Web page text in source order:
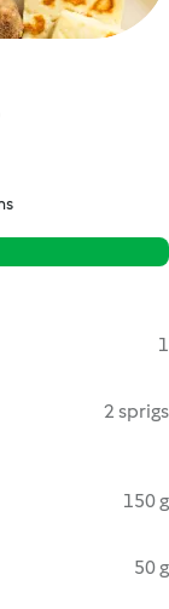
1
2 sprigs
150 g
50 g